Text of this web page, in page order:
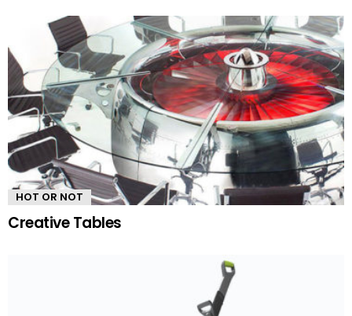
HOT OR NOT
Creative Tables